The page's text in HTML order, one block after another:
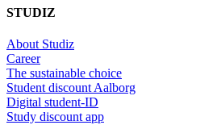
STUDIZ
About Studiz
Career
The sustainable choice
Student discount Aalborg
Digital student-ID
Study discount app